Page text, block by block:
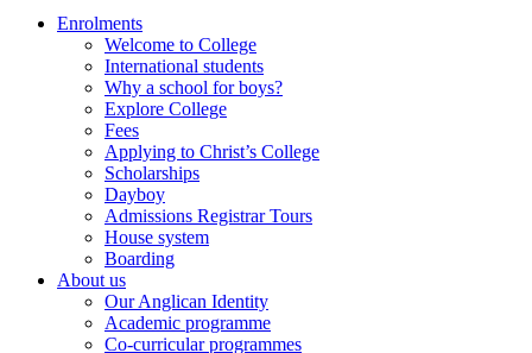
Enrolments
Welcome to College
International students
Why a school for boys?
Explore College
Fees
Applying to Christ’s College
Scholarships
Dayboy
Admissions Registrar Tours
House system
Boarding
About us
Our Anglican Identity
Academic programme
Co-curricular programmes